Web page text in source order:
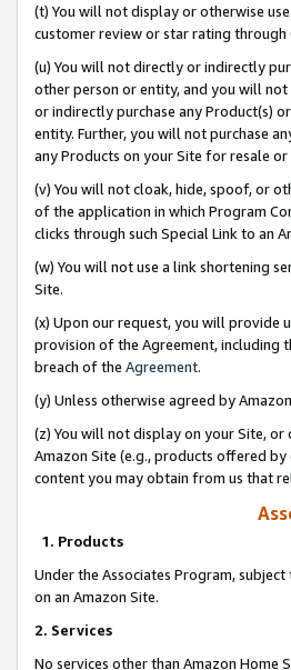
(t) You will not display or otherwise
customer review or star rating through
(u) You will not directly or indirectly
other person or entity, and you will
or indirectly purchase any Product(s)
entity. Further, you will not purchase
any Products on your Site for resale
(v) You will not cloak, hide, spoof, or
of the application in which Program
clicks through such Special Link to an
(w) You will not use a link shortening
Site.
(x) Upon our request, you will provide
provision of the Agreement, including
breach of the Agreement.
(y) Unless otherwise agreed by
(z) You will not display on your Site,
Amazon Site (e.g., products offered
content you may obtain from us that
1. Products
Under the Associates Program,
on an Amazon Site.
2. Services
No services other than Amazon Home